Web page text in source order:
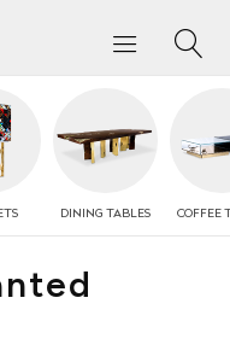
DINING TABLES COFFEE